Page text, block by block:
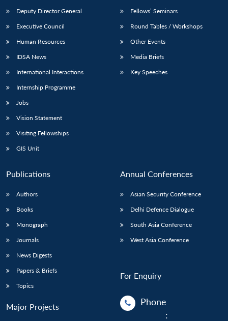
Deputy Director General
Executive Council
Human Resources
IDSA News
International Interactions
Internship Programme
Jobs
Vision Statement
Visiting Fellowships
GIS Unit
Fellows’ Seminars
Round Tables / Workshops
Other Events
Media Briefs
Key Speeches
Publications
Authors
Books
Monograph
Journals
News Digests
Papers & Briefs
Topics
Major Projects
Annual Conferences
Asian Security Conference
Delhi Defence Dialogue
South Asia Conference
West Asia Conference
For Enquiry
Phone
: